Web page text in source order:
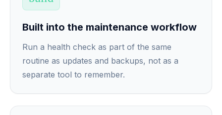
Built into the maintenance workflow
Run a health check as part of the same
routine as updates and backups, not as a
separate tool to remember.